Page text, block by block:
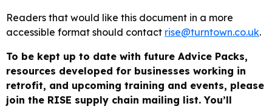
Readers that would like this document in a more
accessible format should contact rise@turntown.co.uk.
To be kept up to date with future Advice Packs,
resources developed for businesses working in
retrofit, and upcoming training and events, please
join the RISE supply chain mailing list. You’ll